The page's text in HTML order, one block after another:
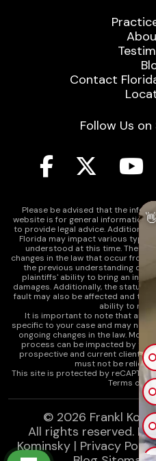
Contact
Follow Us
Please be advised that the
website is for general
to provide legal advice.
Florida may impact various types
understood at this time. The
changes in the law that occur from
the previous understanding of
plaintiffs' ability to bring an injury
damages. Additionally, the statute
fault may also be affected and this
ability to
It is important to note that any
specific to your case and may no
ongoing changes in the law.
process can be impacted by
prospective and current clients
must not be relied
This site is protected by
Terms of
© 2026 Frankl
All rights reserved.
Kominsky | Privacy